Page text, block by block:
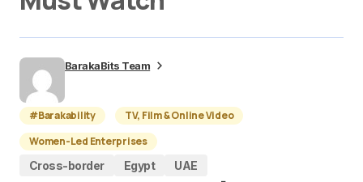
BarakaBits Team
#Barakability
TV, Film & Online Video
Women-Led Enterprises
Cross-border
Egypt UAE